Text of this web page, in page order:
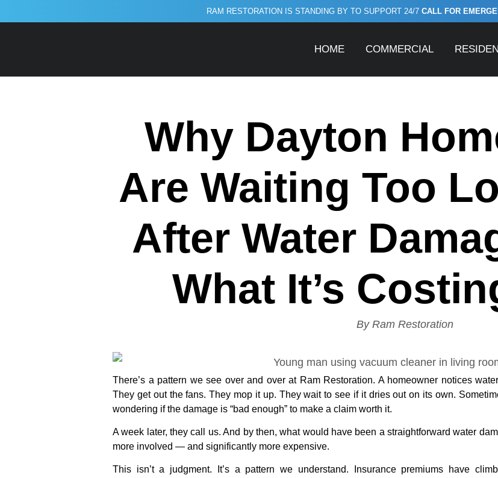
RAM RESTORATION IS STANDING BY TO SUPPORT 24/7 CALL FOR
HOME COMMERCIAL
Why Dayton
Are Waiting Too
After Water
What It’s
By Ram Restoration
There’s a pattern we see over and over at Ram Restoration. A homeowner notices
They get out the fans. They mop it up. They wait to see if it dries out on its own.
wondering if the damage is “bad enough” to make a claim worth it.
A week later, they call us. And by then, what would have been a straightforward water
more involved — and significantly more expensive.
This isn’t a judgment. It’s a pattern we understand. Insurance premiums have